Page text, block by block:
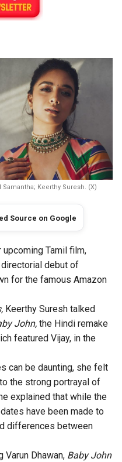
Keerthy Suresh. (X)
Source on Google
Tamil film,
debut of
for the famous Amazon
Keerthy Suresh talked
John, the Hindi remake
featured Vijay, in the
can be daunting, she felt
the strong portrayal of
explained that while the
have been made to
differences between
Dhawan, Baby John